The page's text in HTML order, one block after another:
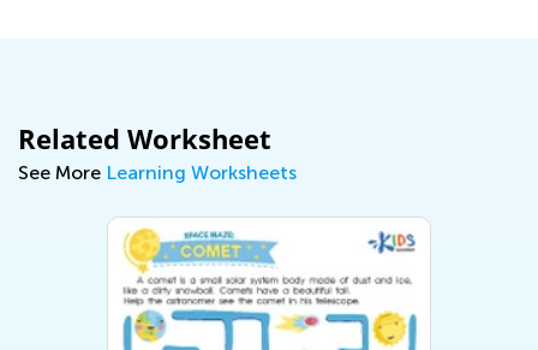
Related Worksheet
See More Learning Worksheets